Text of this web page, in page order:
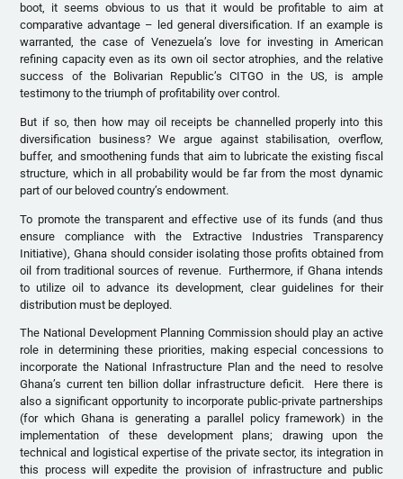
boot, it seems obvious to us that it would be profitable to aim at
comparative advantage – led general diversification. If an example is
warranted, the case of Venezuela’s love for investing in American
refining capacity even as its own oil sector atrophies, and the relative
success of the Bolivarian Republic’s CITGO in the US, is ample
testimony to the triumph of profitability over control.
But if so, then how may oil receipts be channelled properly into this
diversification business? We argue against stabilisation, overflow,
buffer, and smoothening funds that aim to lubricate the existing fiscal
structure, which in all probability would be far from the most dynamic
part of our beloved country’s endowment.
To promote the transparent and effective use of its funds (and thus
ensure compliance with the Extractive Industries Transparency
Initiative), Ghana should consider isolating those profits obtained from
oil from traditional sources of revenue. Furthermore, if Ghana intends
to utilize oil to advance its development, clear guidelines for their
distribution must be deployed.
The National Development Planning Commission should play an active
role in determining these priorities, making especial concessions to
incorporate the National Infrastructure Plan and the need to resolve
Ghana’s current ten billion dollar infrastructure deficit. Here there is
also a significant opportunity to incorporate public-private partnerships
(for which Ghana is generating a parallel policy framework) in the
implementation of these development plans; drawing upon the
technical and logistical expertise of the private sector, its integration in
this process will expedite the provision of infrastructure and public